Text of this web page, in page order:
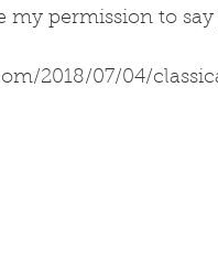
permission to
2018/07/04/